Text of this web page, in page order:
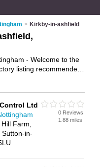
> Kirkby-in-ashfield
- Welcome to the
listing recommended
on the Kirkby-in-ashfield
Ltd
Farm,
Sutton-in-
0 Reviews
1.88 miles